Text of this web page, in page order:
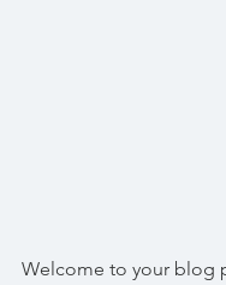
Welcome to your blog